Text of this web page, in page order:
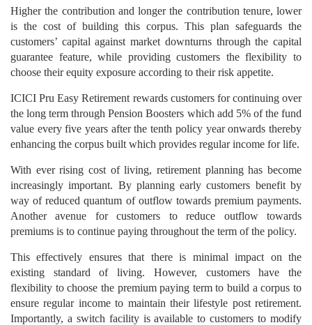
Higher the contribution and longer the contribution tenure, lower
is the cost of building this corpus. This plan safeguards the
customers’ capital against market downturns through the capital
guarantee feature, while providing customers the flexibility to
choose their equity exposure according to their risk appetite.
ICICI Pru Easy Retirement rewards customers for continuing over
the long term through Pension Boosters which add 5% of the fund
value every five years after the tenth policy year onwards thereby
enhancing the corpus built which provides regular income for life.
With ever rising cost of living, retirement planning has become
increasingly important. By planning early customers benefit by
way of reduced quantum of outflow towards premium payments.
Another avenue for customers to reduce outflow towards
premiums is to continue paying throughout the term of the policy.
This effectively ensures that there is minimal impact on the
existing standard of living. However, customers have the
flexibility to choose the premium paying term to build a corpus to
ensure regular income to maintain their lifestyle post retirement.
Importantly, a switch facility is available to customers to modify